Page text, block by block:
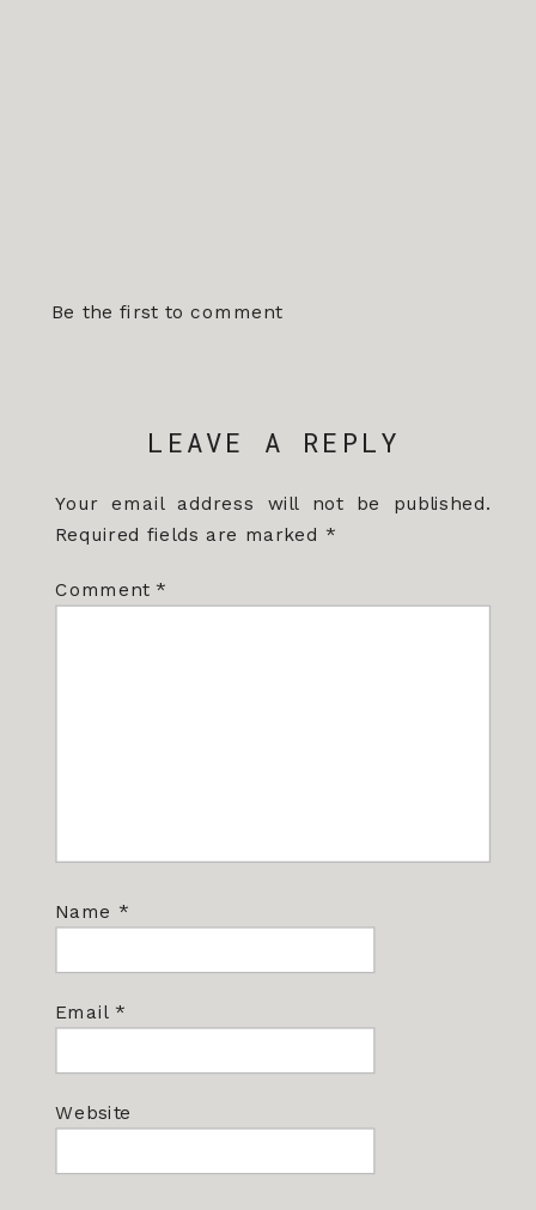
Be the first to comment
LEAVE A REPLY
Your email address will not be published.
Required fields are marked *
Comment *
Name *
Email *
Website